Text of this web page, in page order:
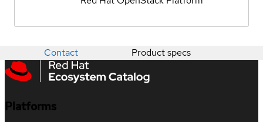
Contact Product specs
Platforms